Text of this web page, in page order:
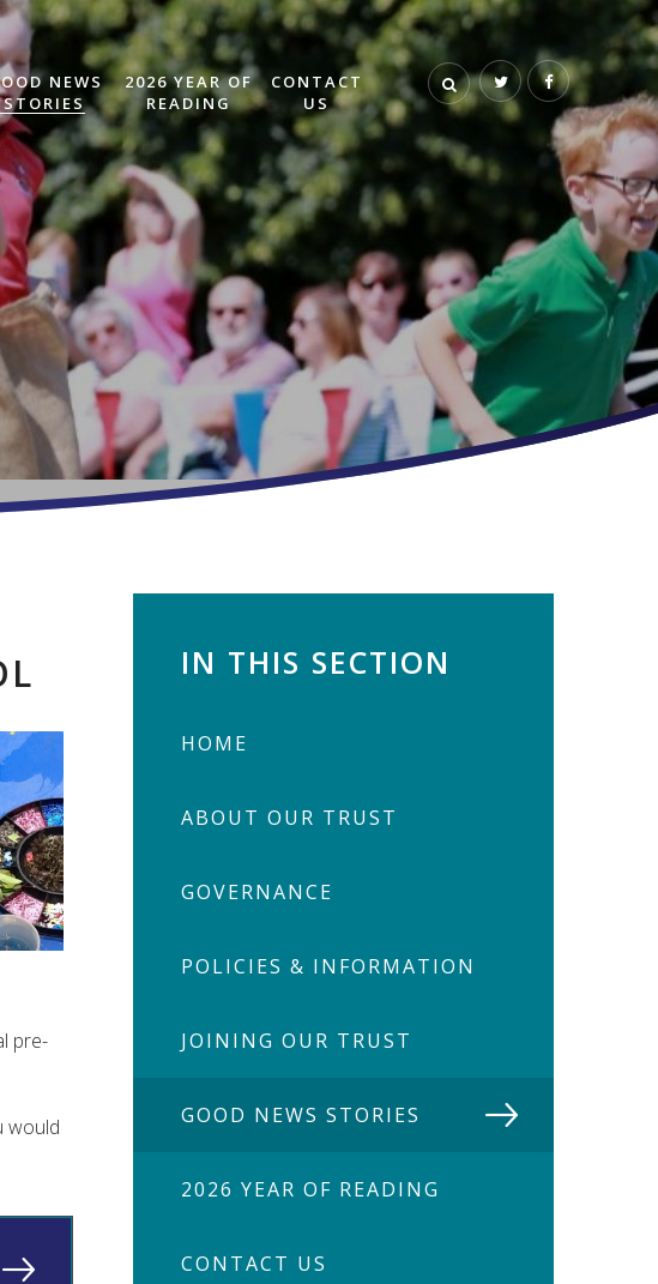
NEWS
STORIES
2026 YEAR OF
READING
CONTACT
US
pre-
would
IN THIS SECTION
HOME
ABOUT OUR TRUST
GOVERNANCE
POLICIES & INFORMATION
JOINING OUR TRUST
GOOD NEWS STORIES
2026 YEAR OF READING
CONTACT US